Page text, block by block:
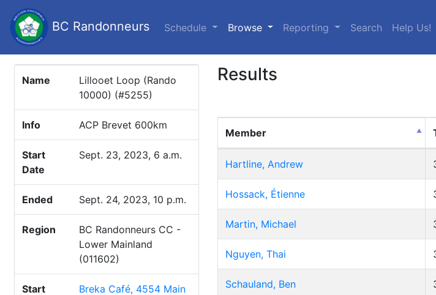
BC Randonneurs Schedule Browse (current)
Reporting Search Help Us!
Name
Lillooet Loop (Rando
10000) (#5255)
Info ACP Brevet 600km
Start
Date
Sept. 23, 2023, 6 a.m.
Ended Sept. 24, 2023, 10 p.m.
Region
BC Randonneurs CC -
Lower Mainland
(011602)
Start
Breka Café, 4554 Main
Results
Member
Hartline, Andrew
Hossack, Étienne
Martin, Michael
Nguyen, Thai
Schauland, Ben